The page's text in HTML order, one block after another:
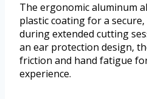
The ergonomic aluminum
plastic coating for a
during extended cutting
an ear protection design,
friction and hand fatigue
experience.